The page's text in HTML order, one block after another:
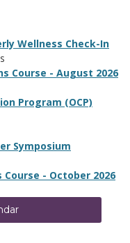
Wellness Check-In
Course - August 2026
Program (OCP)
Symposium
- October 2026